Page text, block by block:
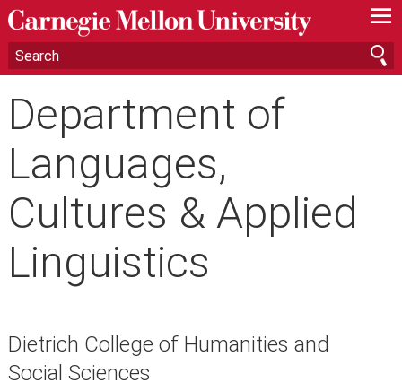
—
—
—
Department of
Languages,
Cultures & Applied
Linguistics
Dietrich College of Humanities and
Social Sciences